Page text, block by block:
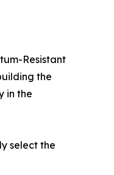
Resistant
the
in the
select the